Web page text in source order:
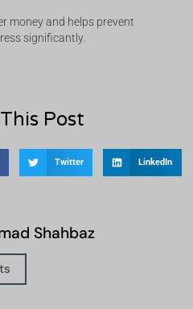
money and helps prevent
significantly.
Post
Twitter LinkedIn
Shahbaz